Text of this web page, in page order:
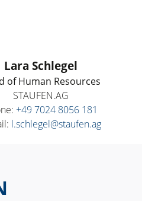
Lara Schlegel
of Human Resources
STAUFEN.AG
+49 7024 8056 181
l.schlegel@staufen.ag